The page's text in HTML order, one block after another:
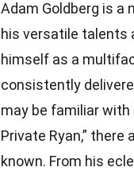
Adam Goldberg is a
his versatile talents
himself as a
consistently
may be familiar with
Private Ryan,” there
known. From his